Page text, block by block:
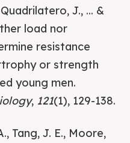
J., ... &
load nor
resistance
or strength
young men.
, 121(1), 129-138.
Tang, J. E., Moore,